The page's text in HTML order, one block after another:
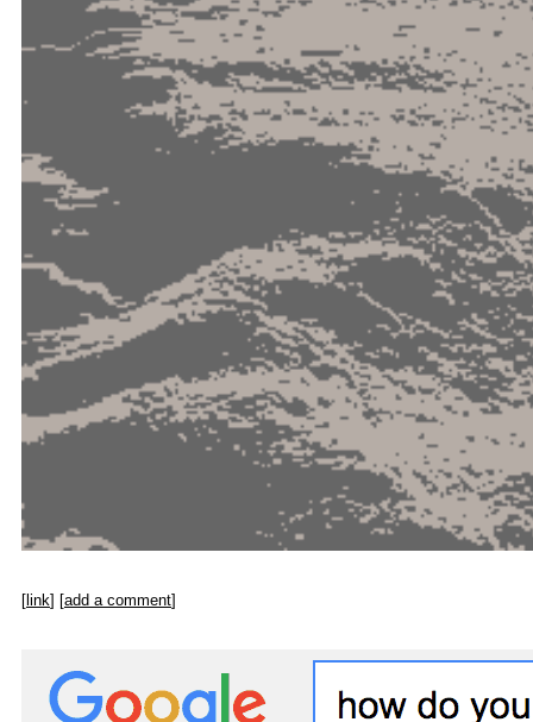
[ link] [add a comment]